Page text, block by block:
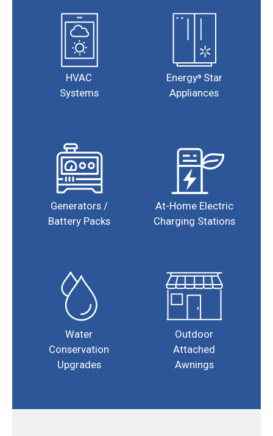
HVAC
Systems
Energy®Star
Appliances
Generators /
Battery Packs
At-Home Electric
Charging Stations
Water
Conservation
Upgrades
Outdoor
Attached
Awnings